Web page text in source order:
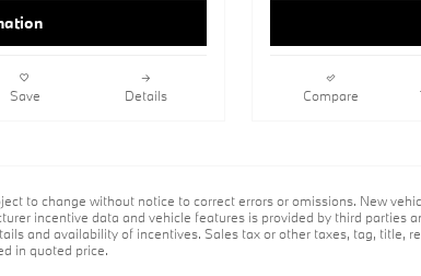
Save Details Compare
to change without notice to correct errors or omissions. New
incentive data and vehicle features is provided by third parties
and availability of incentives. Sales tax or other taxes, tag, title,
in quoted price.